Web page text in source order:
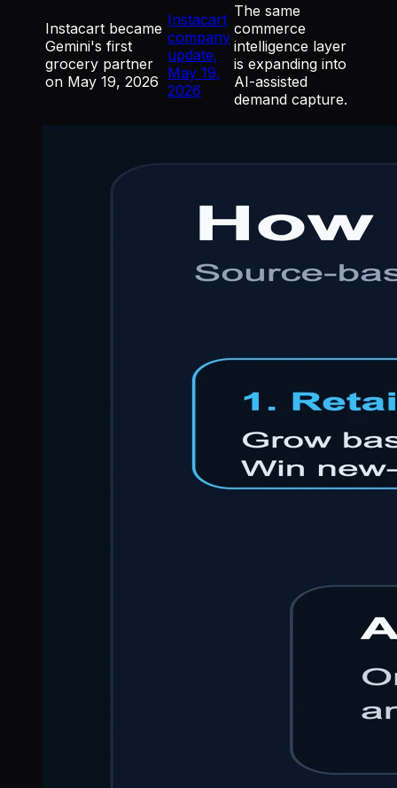
Instacart became
Gemini's first
grocery partner
on May 19, 2026
Instacart
company
update,
May 19,
2026
The same
commerce
intelligence layer
is expanding into
AI-assisted
demand capture.